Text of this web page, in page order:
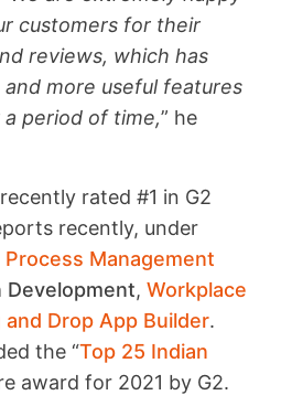
customers for their
reviews, which has
more useful features
period of time,” he
rated #1 in G2
recently, under
Process Management
Development, Workplace
and Drop App Builder.
the “Top 25 Indian
award for 2021 by G2.